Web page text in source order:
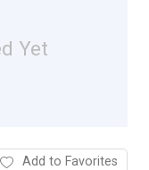
Yet
Add to Favorites